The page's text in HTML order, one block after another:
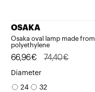
OSAKA
Osaka oval lamp made from
polyethylene
74,40€
Original
price
was:
66,96€
Current
price
is:
Diameter
24 32